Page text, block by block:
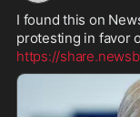
I found this on
https://